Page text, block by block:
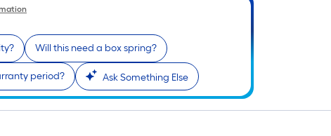
Will this need a box spring?
period? Ask Something Else